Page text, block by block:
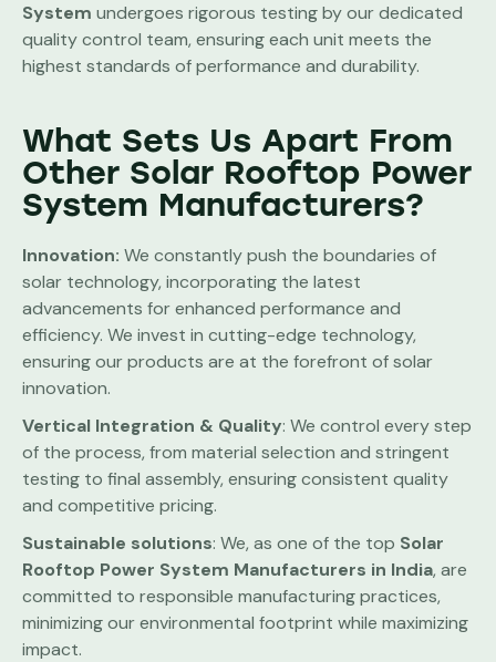
System undergoes rigorous testing by our dedicated
quality control team, ensuring each unit meets the
highest standards of performance and durability.
What Sets Us Apart From
Other Solar Rooftop Power
System Manufacturers?
Innovation: We constantly push the boundaries of
solar technology, incorporating the latest
advancements for enhanced performance and
efficiency. We invest in cutting-edge technology,
ensuring our products are at the forefront of solar
innovation.
Vertical Integration & Quality: We control every step
of the process, from material selection and stringent
testing to final assembly, ensuring consistent quality
and competitive pricing.
Sustainable solutions: We, as one of the top Solar
Rooftop Power System Manufacturers in India, are
committed to responsible manufacturing practices,
minimizing our environmental footprint while maximizing
impact.